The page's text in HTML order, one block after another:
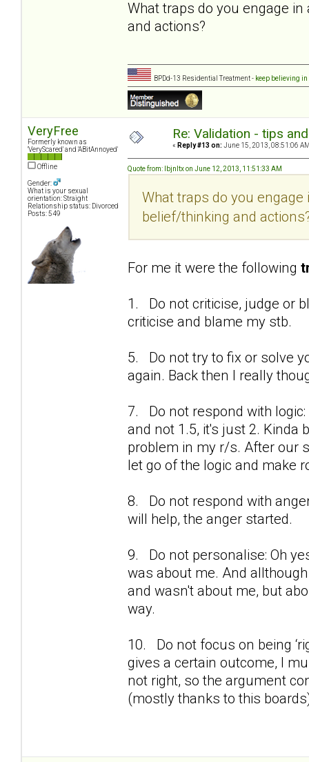
What traps do you engage
and actions?
BPDd-13 Residential Treatment - keep believing
VeryFree
Formerly known as
'VeryScared' and 'ABitAnnoyed'
Offline
Gender:
What is your sexual
orientation: Straight
Relationship status: Divorced
Posts: 549
Re: Validation - tips
« Reply #13 on: June 15, 2013, 08:51:06
Quote from: lbjnltx on June 12, 2013, 11:51:33 AM
What traps do you
belief/thinking and
For me it were the following
1. Do not criticise, judge or
criticise and blame my stb.
5. Do not try to fix or solve
again. Back then I really
7. Do not respond with logic:
and not 1.5, it's just 2. Kinda
problem in my r/s. After our
let go of the logic and make
8. Do not respond with
will help, the anger started.
9. Do not personalise: Oh
was about me. And
and wasn't about me, but
way.
10. Do not focus on being
gives a certain outcome, I
not right, so the argument
(mostly thanks to this